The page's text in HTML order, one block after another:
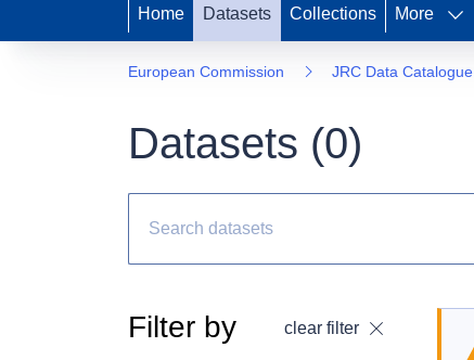
Home Datasets Collections More
European Commission JRC Data Catalogue
Datasets (0)
Filter by clear filter